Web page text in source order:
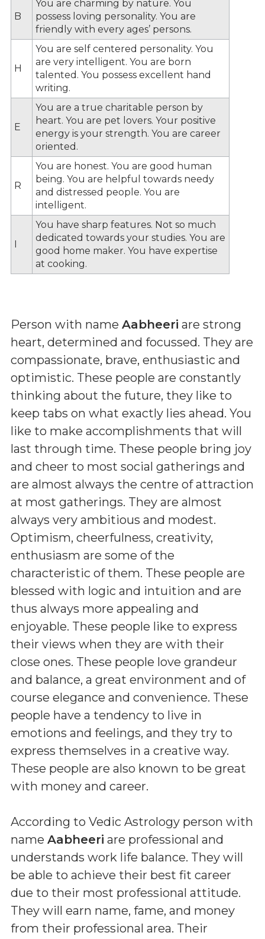
B
You are charming by nature. You
possess loving personality. You are
friendly with every ages’ persons.
H
You are self centered personality. You
are very intelligent. You are born
talented. You possess excellent hand
writing.
E
You are a true charitable person by
heart. You are pet lovers. Your positive
energy is your strength. You are career
oriented.
R
You are honest. You are good human
being. You are helpful towards needy
and distressed people. You are
intelligent.
I
You have sharp features. Not so much
dedicated towards your studies. You are
good home maker. You have expertise
at cooking.
Person with name Aabheeri are strong
heart, determined and focussed. They are
compassionate, brave, enthusiastic and
optimistic. These people are constantly
thinking about the future, they like to
keep tabs on what exactly lies ahead. You
like to make accomplishments that will
last through time. These people bring joy
and cheer to most social gatherings and
are almost always the centre of attraction
at most gatherings. They are almost
always very ambitious and modest.
Optimism, cheerfulness, creativity,
enthusiasm are some of the
characteristic of them. These people are
blessed with logic and intuition and are
thus always more appealing and
enjoyable. These people like to express
their views when they are with their
close ones. These people love grandeur
and balance, a great environment and of
course elegance and convenience. These
people have a tendency to live in
emotions and feelings, and they try to
express themselves in a creative way.
These people are also known to be great
with money and career.
According to Vedic Astrology person with
name Aabheeri are professional and
understands work life balance. They will
be able to achieve their best fit career
due to their most professional attitude.
They will earn name, fame, and money
from their professional area. Their